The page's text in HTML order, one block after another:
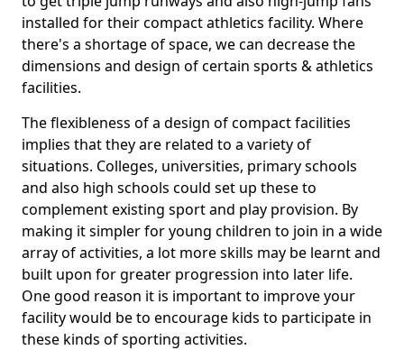
installed for their compact athletics facility. Where
there's a shortage of space, we can decrease the
dimensions and design of certain sports & athletics
facilities.
The flexibleness of a design of compact facilities
implies that they are related to a variety of
situations. Colleges, universities, primary schools
and also high schools could set up these to
complement existing sport and play provision. By
making it simpler for young children to join in a wide
array of activities, a lot more skills may be learnt and
built upon for greater progression into later life.
One good reason it is important to improve your
facility would be to encourage kids to participate in
these kinds of sporting activities.